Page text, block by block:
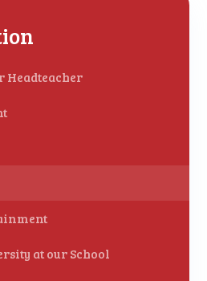
Headteacher
at our School